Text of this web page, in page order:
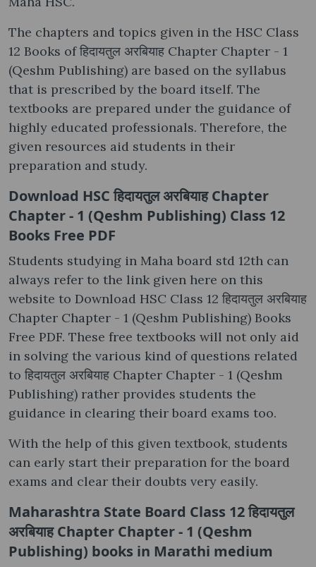
The chapters and topics given in the HSC Class
12 Books of हिदायतुल अरबियाह Chapter Chapter - 1
(Qeshm Publishing) are based on the syllabus
that is prescribed by the board itself. The
textbooks are prepared under the guidance of
highly educated professionals. Therefore, the
given resources aid students in their
preparation and study.
Download HSC हिदायतुल अरबियाह Chapter
Chapter - 1 (Qeshm Publishing) Class 12
Books Free PDF
Students studying in Maha board std 12th can
always refer to the link given here on this
website to Download HSC Class 12 हिदायतुल अरबियाह
Chapter Chapter - 1 (Qeshm Publishing) Books
Free PDF. These free textbooks will not only aid
in solving the various kind of questions related
to हिदायतुल अरबियाह Chapter Chapter - 1 (Qeshm
Publishing) rather provides students the
guidance in clearing their board exams too.
With the help of this given textbook, students
can early start their preparation for the board
exams and clear their doubts very easily.
Maharashtra State Board Class 12 हिदायतुल
अरबियाह Chapter Chapter - 1 (Qeshm
Publishing) books in Marathi medium